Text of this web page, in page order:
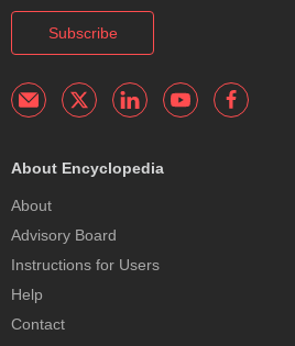
Subscribe
About Encyclopedia
About
Advisory Board
Instructions for Users
Help
Contact